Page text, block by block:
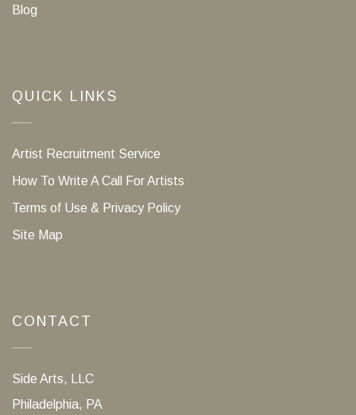
Blog
QUICK LINKS
Artist Recruitment Service
How To Write A Call For Artists
Terms of Use & Privacy Policy
Site Map
CONTACT
Side Arts, LLC
Philadelphia, PA